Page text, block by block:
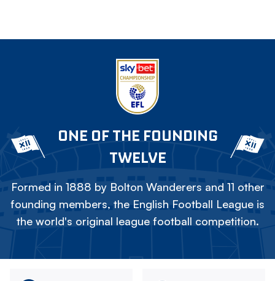
ONE OF THE FOUNDING
TWELVE
Formed in 1888 by Bolton Wanderers and 11 other
founding members, the English Football League is
the world's original league football competition.